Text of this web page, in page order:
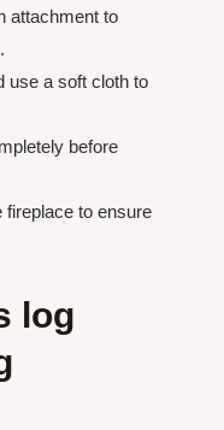
attachment to
use a soft cloth to
before
fireplace to ensure
log